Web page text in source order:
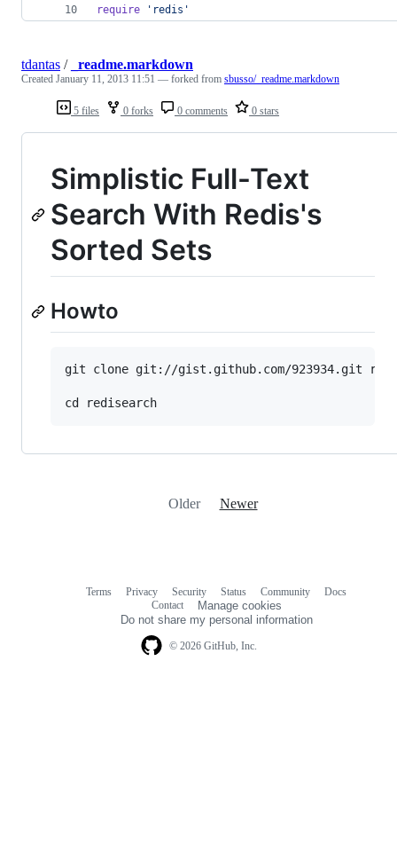
require
'redis'
5 files 0 forks 0 comments 0 stars
tdantas / _readme.markdown
Created January 11, 2013 11:51 — forked from sbusso/_readme.markdown
Simplistic Full-Text
Search With Redis's
Sorted Sets
Howto
git clone git://gist.github.com/923934.git
Older Newer
© 2026 GitHub, Inc.
Terms Privacy Security Status Community
Docs
Contact
Manage cookies
Do not share my personal information